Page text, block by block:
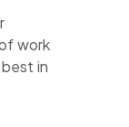
work
in